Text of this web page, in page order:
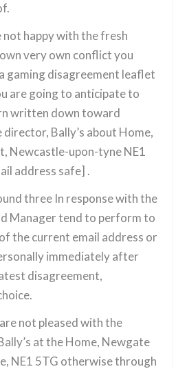
not happy with the fresh
very own conflict you
gaming disagreement leaflet
are going to anticipate to
written down toward
Bally’s about Home,
Newcastle-upon-tyne NE1
address safe] .
three In response with the
Manager tend to perform to
the current email address or
immediately after
disagreement,
not pleased with the
at the Home, Newgate
NE1 5TG otherwise through